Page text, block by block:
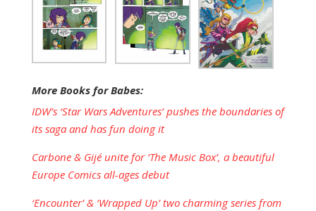
More Books for Babes:
IDW’s ‘Star Wars Adventures’ pushes the boundaries of
its saga and has fun doing it
Carbone & Gijé unite for ‘The Music Box’, a beautiful
Europe Comics all-ages debut
‘Encounter’ & ‘Wrapped Up’ two charming series from